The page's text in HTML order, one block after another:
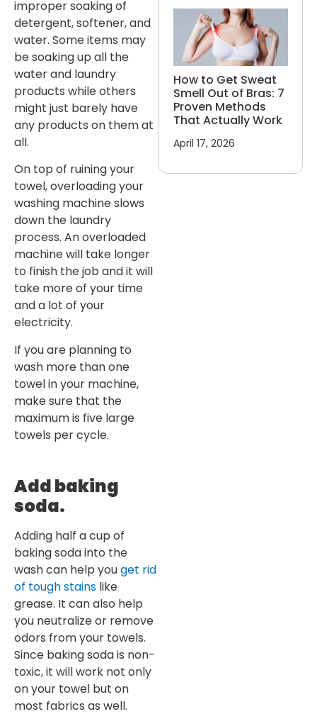
improper soaking of
detergent, softener, and
water. Some items may
be soaking up all the
water and laundry
products while others
might just barely have
any products on them at
all.
On top of ruining your
towel, overloading your
washing machine slows
down the laundry
process. An overloaded
machine will take longer
to finish the job and it will
take more of your time
and a lot of your
electricity.
If you are planning to
wash more than one
towel in your machine,
make sure that the
maximum is five large
towels per cycle.
Add baking
soda.
Adding half a cup of
baking soda into the
wash can help youget rid
of tough stains like
grease. It can also help
you neutralize or remove
odors from your towels.
Since baking soda is non-
toxic, it will work not only
on your towel but on
most fabrics as well.
How to Get Sweat
Smell Out of Bras: 7
Proven Methods
That Actually Work
April 17, 2026